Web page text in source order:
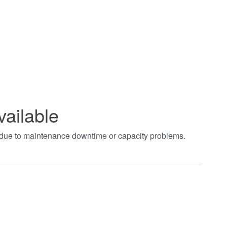
to maintenance downtime or capacity problems.